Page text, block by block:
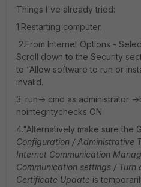
Things I've already tried:
1.Restarting computer.
2.From Internet Options -
Scroll down to the Security
to “Allow software to run or
invalid.
3. run-> cmd as administrator -
nointegritychecks ON
4."Alternatively make sure the
Configuration / Administrative
Internet Communication
Communication settings / Turn
Certificate Update is